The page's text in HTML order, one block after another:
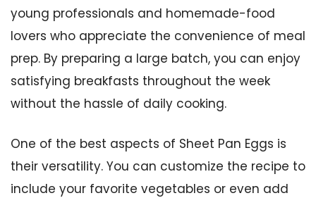
young professionals and homemade-food
lovers who appreciate the convenience of meal
prep. By preparing a large batch, you can enjoy
satisfying breakfasts throughout the week
without the hassle of daily cooking.
One of the best aspects of Sheet Pan Eggs is
their versatility. You can customize the recipe to
include your favorite vegetables or even add